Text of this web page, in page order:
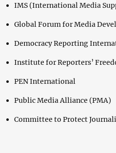
IMS (International Media
Global Forum for Media
Democracy Reporting
Institute for Reporters’
PEN International
Public Media Alliance (PMA)
Committee to Protect